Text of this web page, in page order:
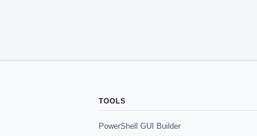
TOOLS
PowerShell GUI Builder